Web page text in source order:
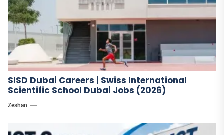
SISD Dubai Careers | Swiss International
Scientific School Dubai Jobs (2026)
Zeshan